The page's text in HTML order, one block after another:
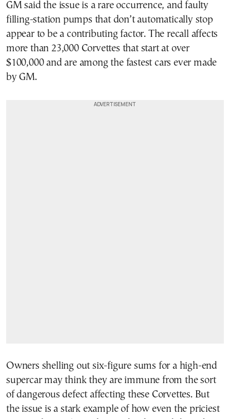
GM said the issue is a rare occurrence, and faulty
filling-station pumps that don’t automatically stop
appear to be a contributing factor. The recall affects
more than 23,000 Corvettes that start at over
$100,000 and are among the fastest cars ever made
by GM.
Owners shelling out six-figure sums for a high-end
supercar may think they are immune from the sort
of dangerous defect affecting these Corvettes. But
the issue is a stark example of how even the priciest